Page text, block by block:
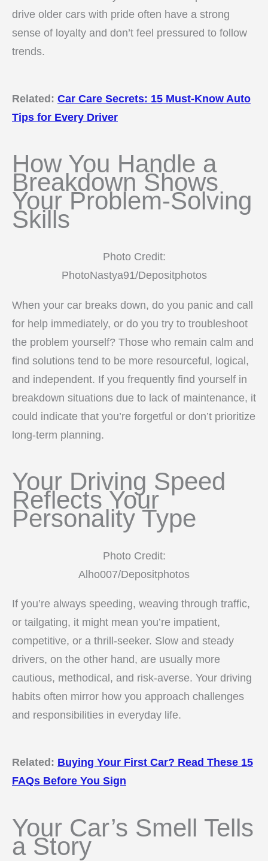
drive older cars with pride often have a strong
sense of loyalty and don’t feel pressured to follow
trends.
Related: Car Care Secrets: 15 Must-Know Auto
Tips for Every Driver
How You Handle a
Breakdown Shows
Your Problem-Solving
Skills
Photo Credit:
PhotoNastya91/Depositphotos
When your car breaks down, do you panic and call
for help immediately, or do you try to troubleshoot
the problem yourself? Those who remain calm and
find solutions tend to be more resourceful, logical,
and independent. If you frequently find yourself in
breakdown situations due to lack of maintenance, it
could indicate that you’re forgetful or don’t prioritize
long-term planning.
Your Driving Speed
Reflects Your
Personality Type
Photo Credit:
Alho007/Depositphotos
If you’re always speeding, weaving through traffic,
or tailgating, it might mean you’re impatient,
competitive, or a thrill-seeker. Slow and steady
drivers, on the other hand, are usually more
cautious, methodical, and risk-averse. Your driving
habits often mirror how you approach challenges
and responsibilities in everyday life.
Related: Buying Your First Car? Read These 15
FAQs Before You Sign
Your Car’s Smell Tells
a Story